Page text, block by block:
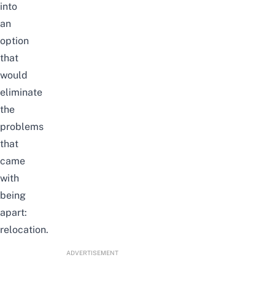
into
an
option
that
would
eliminate
the
problems
that
came
with
being
apart:
relocation.
ADVERTISEMENT